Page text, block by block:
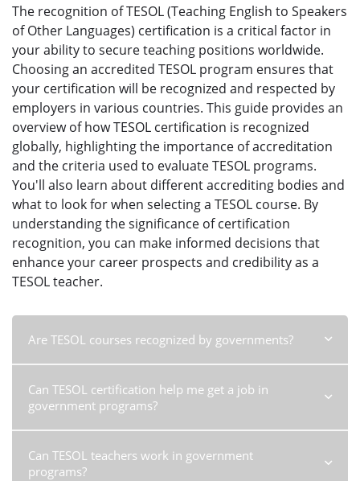
B.ED & M.ED IN TESOL
The recognition of TESOL (Teaching English to Speakers
of Other Languages) certification is a critical factor in
your ability to secure teaching positions worldwide.
Choosing an accredited TESOL program ensures that
your certification will be recognized and respected by
employers in various countries. This guide provides an
overview of how TESOL certification is recognized
globally, highlighting the importance of accreditation
and the criteria used to evaluate TESOL programs.
You'll also learn about different accrediting bodies and
what to look for when selecting a TESOL course. By
understanding the significance of certification
recognition, you can make informed decisions that
enhance your career prospects and credibility as a
TESOL teacher.
Are TESOL courses recognized by governments?
Are TESOL courses recognized by governments? Learn about
the recognition of TESOL courses by governments and the
benefits of government recognition for English language
teachers. Understand the importance of choosing accredited
Can TESOL certification help me get a job in
government programs?
Can TESOL certification help me get a job in government
programs?Learn how TESOL certification can help you secure
Can TESOL teachers work in government
programs?